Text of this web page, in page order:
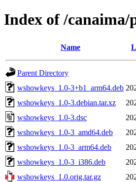
Index of /canaima/
Name
Parent Directory
wshowkeys_1.0-3+b1_arm64.deb
wshowkeys_1.0-3.debian.tar.xz
wshowkeys_1.0-3.dsc
wshowkeys_1.0-3_amd64.deb
wshowkeys_1.0-3_arm64.deb
wshowkeys_1.0-3_i386.deb
wshowkeys_1.0.orig.tar.gz